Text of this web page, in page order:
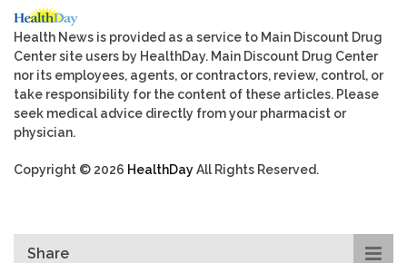
Health News is provided as a service to Main Discount Drug
Center site users by HealthDay. Main Discount Drug Center
nor its employees, agents, or contractors, review, control, or
take responsibility for the content of these articles. Please
seek medical advice directly from your pharmacist or
physician.
Copyright © 2026 HealthDayAll Rights Reserved.
Share